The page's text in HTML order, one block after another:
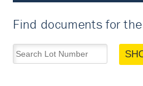
Find documents for